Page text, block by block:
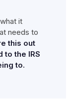
it
needs to
this out
to the IRS
to.